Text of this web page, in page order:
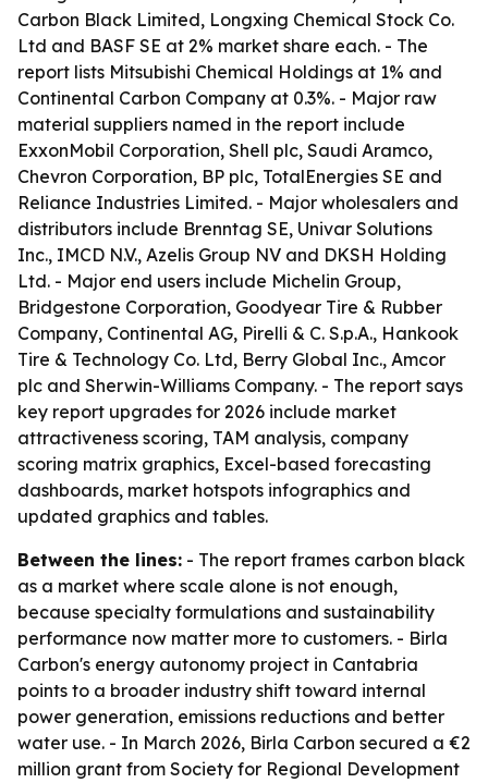
Carbon Black Limited, Longxing Chemical Stock Co.
Ltd and BASF SE at 2% market share each. - The
report lists Mitsubishi Chemical Holdings at 1% and
Continental Carbon Company at 0.3%. - Major raw
material suppliers named in the report include
ExxonMobil Corporation, Shell plc, Saudi Aramco,
Chevron Corporation, BP plc, TotalEnergies SE and
Reliance Industries Limited. - Major wholesalers and
distributors include Brenntag SE, Univar Solutions
Inc., IMCD N.V., Azelis Group NV and DKSH Holding
Ltd. - Major end users include Michelin Group,
Bridgestone Corporation, Goodyear Tire & Rubber
Company, Continental AG, Pirelli & C. S.p.A., Hankook
Tire & Technology Co. Ltd, Berry Global Inc., Amcor
plc and Sherwin-Williams Company. - The report says
key report upgrades for 2026 include market
attractiveness scoring, TAM analysis, company
scoring matrix graphics, Excel-based forecasting
dashboards, market hotspots infographics and
updated graphics and tables.
Between the lines: - The report frames carbon black
as a market where scale alone is not enough,
because specialty formulations and sustainability
performance now matter more to customers. - Birla
Carbon's energy autonomy project in Cantabria
points to a broader industry shift toward internal
power generation, emissions reductions and better
water use. - In March 2026, Birla Carbon secured a €2
million grant from Society for Regional Development